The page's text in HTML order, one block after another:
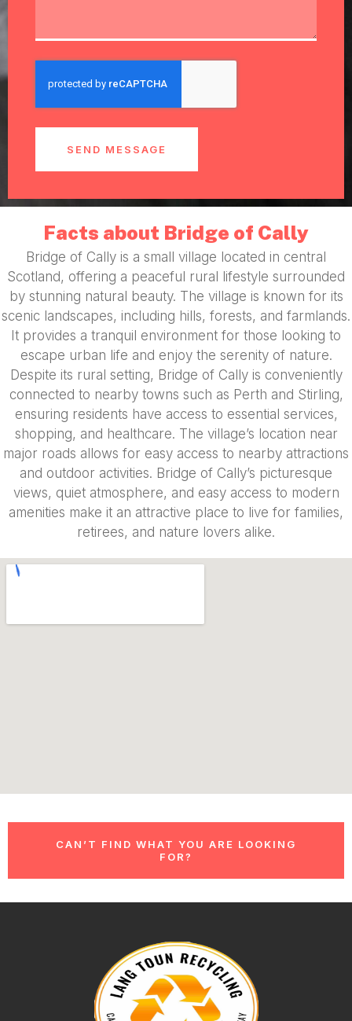
SEND MESSAGE
Facts about Bridge of Cally
Bridge of Cally is a small village located in central
Scotland, offering a peaceful rural lifestyle surrounded
by stunning natural beauty. The village is known for its
scenic landscapes, including hills, forests, and farmlands.
It provides a tranquil environment for those looking to
escape urban life and enjoy the serenity of nature.
Despite its rural setting, Bridge of Cally is conveniently
connected to nearby towns such as Perth and Stirling,
ensuring residents have access to essential services,
shopping, and healthcare. The village’s location near
major roads allows for easy access to nearby attractions
and outdoor activities. Bridge of Cally’s picturesque
views, quiet atmosphere, and easy access to modern
amenities make it an attractive place to live for families,
retirees, and nature lovers alike.
CAN’T FIND WHAT YOU ARE LOOKING
FOR?